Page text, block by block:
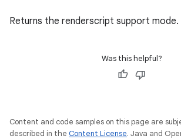
Returns the renderscript support mode.
Was this helpful?
Content and code samples on this page are
described in the Content License. Java and